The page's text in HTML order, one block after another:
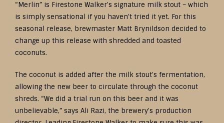
“Merlin” is Firestone Walker’s signature milk stout – which
is simply sensational if you haven’t tried it yet. For this
seasonal release, brewmaster Matt Brynildson decided to
change up this release with shredded and toasted
coconuts.
The coconut is added after the milk stout’s fermentation,
allowing the new beer to circulate through the coconut
shreds. “We did a trial run on this beer and it was
unbelievable,” says Ali Razi, the brewery’s production